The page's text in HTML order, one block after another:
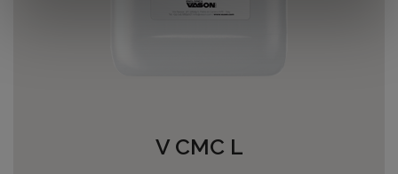
V CMC L